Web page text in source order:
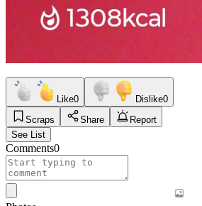
Like0 Dislike0
Scraps
Share
Report
See List
Comments0